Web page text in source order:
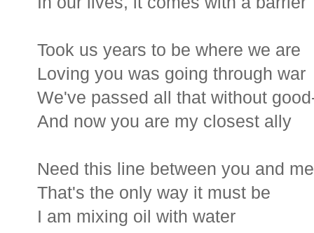
Took us years to be where we are
Loving you was going through war
We've passed all that without
And now you are my closest ally
Need this line between you and me
That's the only way it must be
I am mixing oil with water